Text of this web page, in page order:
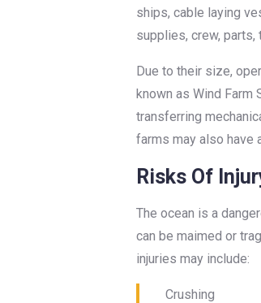
ships, cable laying
supplies, crew, parts,
Due to their size,
known as Wind
transferring
farms may also have
Risks Of
The ocean is a
can be maimed or
injuries may include:
Crushing